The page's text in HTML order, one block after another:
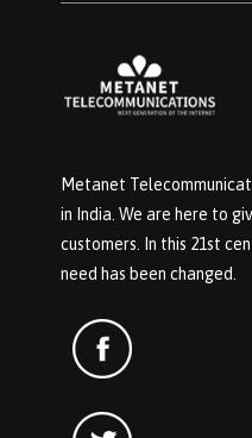
Metanet
in India. We are here to
customers. In this 21st
need has been changed.